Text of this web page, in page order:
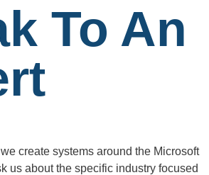
To An
create systems around the Microsoft
us about the specific industry focused